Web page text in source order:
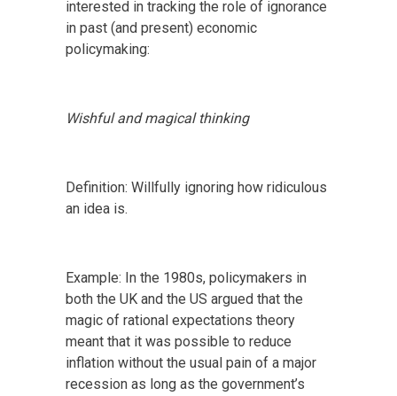
interested in tracking the role of ignorance
in past (and present) economic
policymaking:
Wishful and magical thinking
Definition: Willfully ignoring how ridiculous
an idea is.
Example: In the 1980s, policymakers in
both the UK and the US argued that the
magic of rational expectations theory
meant that it was possible to reduce
inflation without the usual pain of a major
recession as long as the government’s